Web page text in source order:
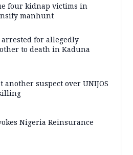
four kidnap victims in
manhunt
for allegedly
to death in Kaduna
another suspect over UNIJOS
Nigeria Reinsurance